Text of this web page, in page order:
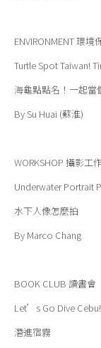
ENVIRONMENT環境
Turtle Spot Taiwan!
海龜點點名！一起當
By Su Huai (蘇淮)
WORKSHOP 攝影工
Underwater Portrait
水下人像怎麼拍
By Marco Chang
BOOK CLUB 讀
Let’s Go Dive Cebu!
潛進宿霧